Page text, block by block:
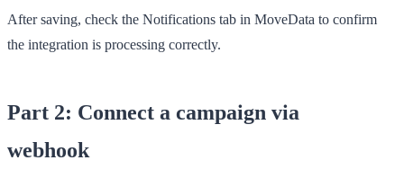
After saving, check the Notifications tab in MoveData to confirm
the integration is processing correctly.
Part 2: Connect a campaign via
webhook